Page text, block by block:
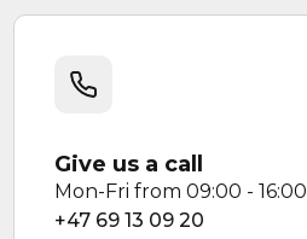
Give us a call
Mon-Fri from 09:00 - 16:00
+47 69 13 09 20